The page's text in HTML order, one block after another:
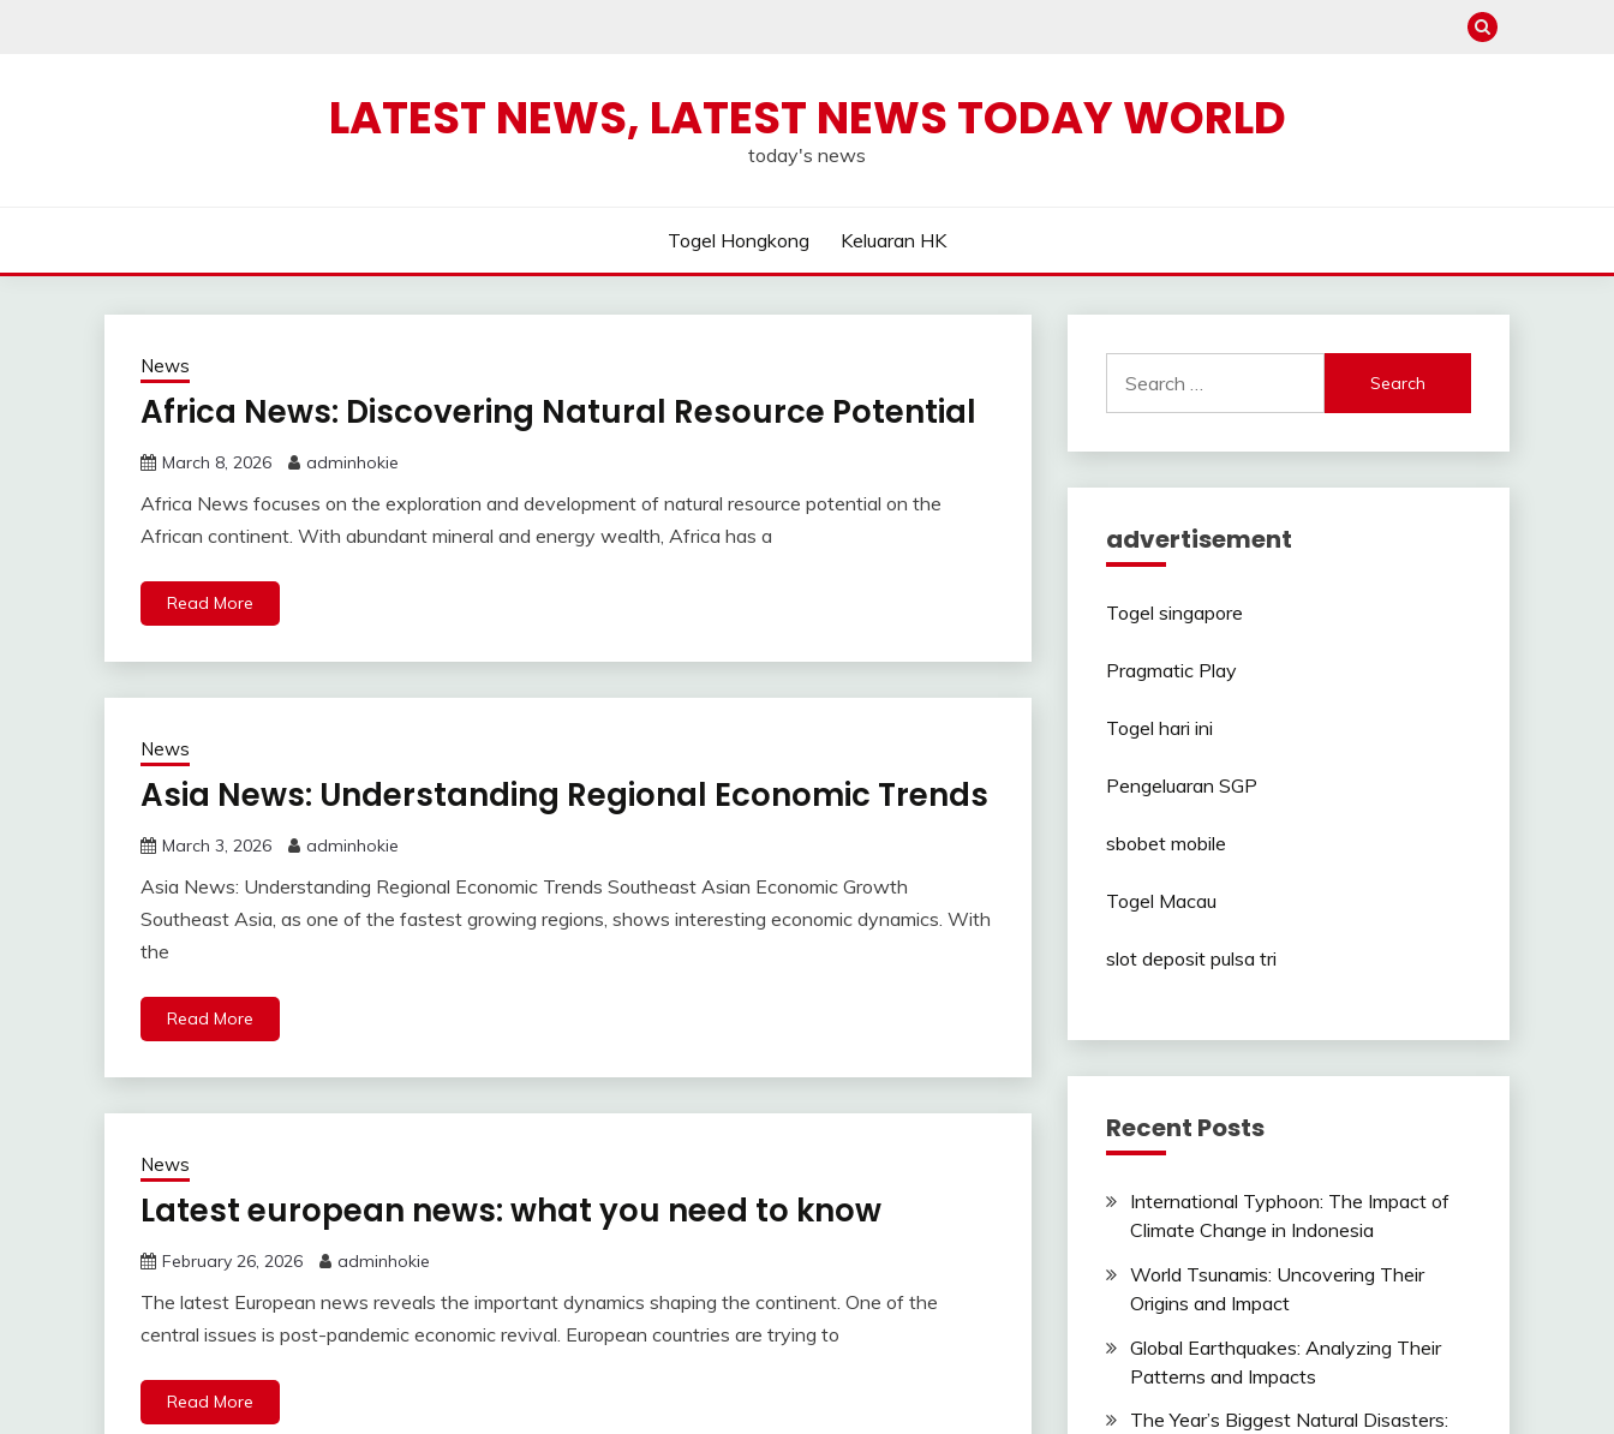
LATEST NEWS, LATEST NEWS TODAY WORLD
today's news
Togel Hongkong Keluaran HK
News
Africa News: Discovering Natural Resource Potential
March 8, 2026 adminhokie
Africa News focuses on the exploration and development of natural resource potential on the
African continent. With abundant mineral and energy wealth, Africa has a
Read More
News
Asia News: Understanding Regional Economic Trends
March 3, 2026 adminhokie
Asia News: Understanding Regional Economic Trends Southeast Asian Economic Growth
Southeast Asia, as one of the fastest growing regions, shows interesting economic dynamics. With
the
Read More
News
Latest european news: what you need to know
February 26, 2026 adminhokie
The latest European news reveals the important dynamics shaping the continent. One of the
central issues is post-pandemic economic revival. European countries are trying to
Read More
for:
advertisement
Togel singapore
Pragmatic Play
Togel hari ini
Pengeluaran SGP
sbobet mobile
Togel Macau
slot deposit pulsa tri
Recent Posts
International Typhoon: The Impact of
Climate Change in Indonesia
World Tsunamis: Uncovering Their
Origins and Impact
Global Earthquakes: Analyzing Their
Patterns and Impacts
The Year’s Biggest Natural Disasters: